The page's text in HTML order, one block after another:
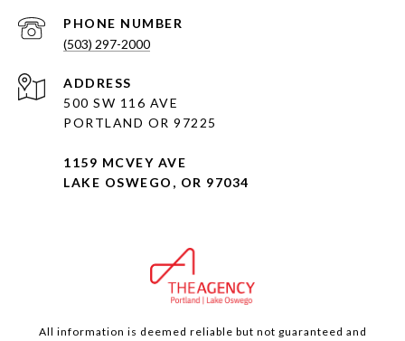
PHONE NUMBER
(503) 297-2000
ADDRESS
500 SW 116 AVE
PORTLAND OR 97225
1159 MCVEY AVE
LAKE OSWEGO, OR 97034
All information is deemed reliable but not guaranteed and